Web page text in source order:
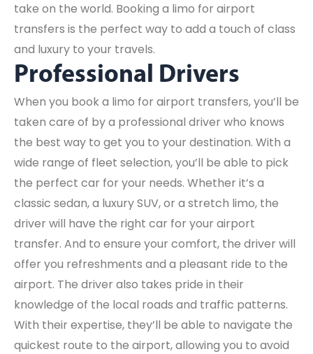
take on the world. Booking a limo for airport
transfers is the perfect way to add a touch of class
and luxury to your travels.
Professional Drivers
When you book a limo for airport transfers, you’ll be
taken care of by a professional driver who knows
the best way to get you to your destination. With a
wide range of fleet selection, you’ll be able to pick
the perfect car for your needs. Whether it’s a
classic sedan, a luxury SUV, or a stretch limo, the
driver will have the right car for your airport
transfer. And to ensure your comfort, the driver will
offer you refreshments and a pleasant ride to the
airport. The driver also takes pride in their
knowledge of the local roads and traffic patterns.
With their expertise, they’ll be able to navigate the
quickest route to the airport, allowing you to avoid